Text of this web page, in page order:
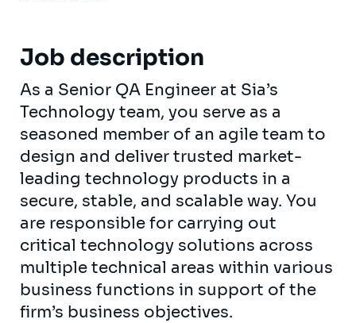
Job description
As a Senior QA Engineer at Sia’s
Technology team, you serve as a
seasoned member of an agile team to
design and deliver trusted market-
leading technology products in a
secure, stable, and scalable way. You
are responsible for carrying out
critical technology solutions across
multiple technical areas within various
business functions in support of the
firm’s business objectives.